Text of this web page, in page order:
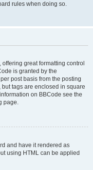
rules when doing so.
great formatting control
is granted by the
post basis from the posting
tags are enclosed in square
on BBCode see the
page.
and have it rendered as
using HTML can be applied